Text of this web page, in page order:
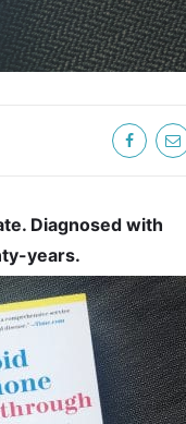
Diagnosed with
years.